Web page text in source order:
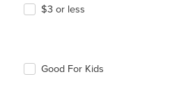
$3 or less
Good For Kids